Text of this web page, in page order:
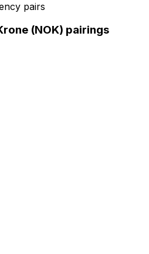
pairs
(NOK) pairings